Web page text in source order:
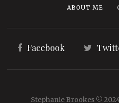
ABOUT ME
Facebook
Stephanie Brookes ©